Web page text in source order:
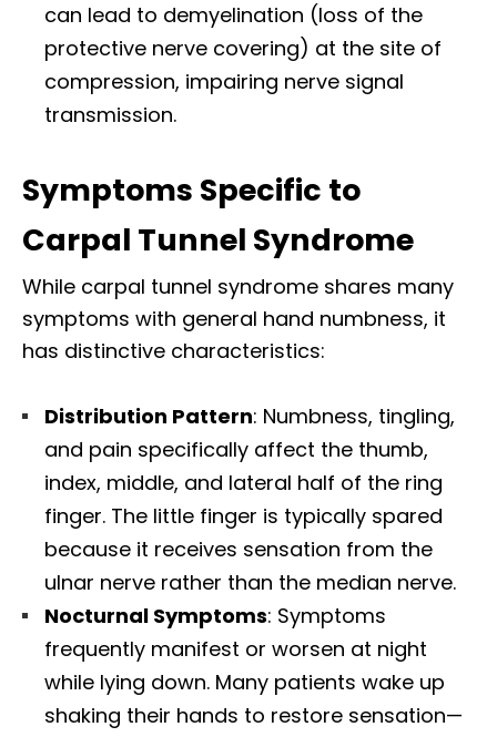
can lead to demyelination (loss of the
protective nerve covering) at the site of
compression, impairing nerve signal
transmission.​
Symptoms Specific to
Carpal Tunnel Syndrome
While carpal tunnel syndrome shares many
symptoms with general hand numbness, it
has distinctive characteristics:​
Distribution Pattern: Numbness, tingling,
and pain specifically affect the thumb,
index, middle, and lateral half of the ring
finger. The little finger is typically spared
because it receives sensation from the
ulnar nerve rather than the median nerve.​
Nocturnal Symptoms: Symptoms
frequently manifest or worsen at night
while lying down. Many patients wake up
shaking their hands to restore sensation—